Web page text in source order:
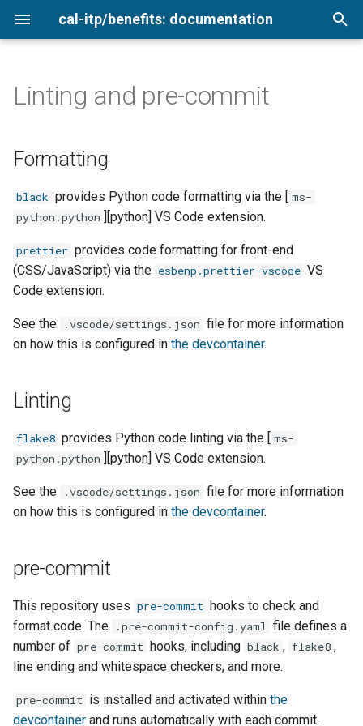
cal-itp/benefits: documentation
t
o
a
r
t
e
c
h
n
g
Formatting
Linting
pre-commit
Agency cards
Low-income
Medicare cardholders
Older adults
Veterans
Admin interface
Automated tests
Copy delivery process
Documentation
Local setup
Migrations and fixtures
Making a rollback release
Troubleshooting
Getting started
Testing translations
Smoke testing
onboarding
Add a new transit provider
Configure for production
Post-launch
Analytics
Copy terms and style
Environment variables
Rate limiting
Newsletter archive
Overview
2025
Loading sample data
Using the Login.gov sandbox
Setting secrets
Linting and pre-commit
Formatting
black provides Python code formatting via the [ ms-
python.python ][python] VS Code extension.
prettier provides code formatting for front-end
(CSS/JavaScript) via the esbenp.prettier-vscode VS
Code extension.
See the .vscode/settings.json file for more information
on how this is configured in the devcontainer.
Linting
flake8 provides Python code linting via the [ ms-
python.python ][python] VS Code extension.
See the .vscode/settings.json file for more information
on how this is configured in the devcontainer.
pre-commit
This repository uses pre-commit hooks to check and
format code. The
.pre-commit-config.yaml file defines a
number of pre-commit hooks, including black , flake8 ,
line ending and whitespace checkers, and more.
pre-commit is installed and activated within the
devcontainer and runs automatically with each commit.